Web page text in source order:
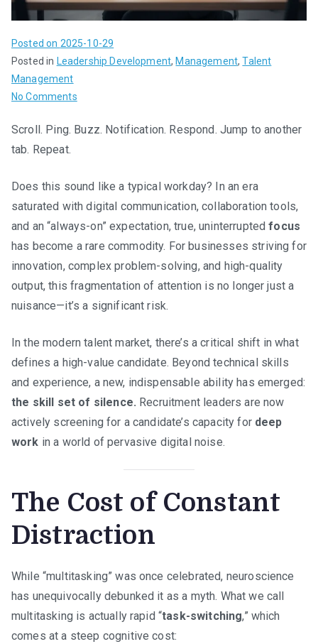
Posted on 2025-10-29
Posted in Leadership Development, Management,Talent
Management
No Commentson
Skill
Silence:
Why
Focus
in
an
of
Digital
Noise
Scroll. Ping. Buzz. Notification. Respond. Jump to another
tab. Repeat.
Does this sound like a typical workday? In an era
saturated with digital communication, collaboration tools,
and an “always-on” expectation, true, uninterruptedfocus
has become a rare commodity. For businesses striving for
innovation, complex problem-solving, and high-quality
output, this fragmentation of attention is no longer just a
nuisance—it’s a significant risk.
In the modern talent market, there’s a critical shift in what
defines a high-value candidate. Beyond technical skills
and experience, a new, indispensable ability has emerged:
the skill set of silence. Recruitment leaders are now
actively screening for a candidate’s capacity for deep
work in a world of pervasive digital noise.
The Cost of Constant
Distraction
While “multitasking” was once celebrated, neuroscience
has unequivocally debunked it as a myth. What we call
multitasking is actually rapid “task-switching,” which
comes at a steep cognitive cost: